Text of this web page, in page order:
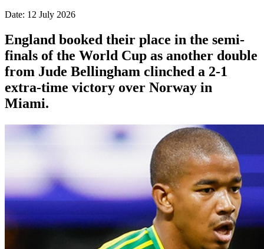
Date: 12 July 2026
England booked their place in the semi-
finals of the World Cup as another double
from Jude Bellingham clinched a 2-1
extra-time victory over Norway in
Miami.